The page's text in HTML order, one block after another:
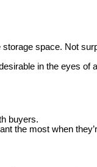
space. Not
in the eyes of
buyers.
the most when